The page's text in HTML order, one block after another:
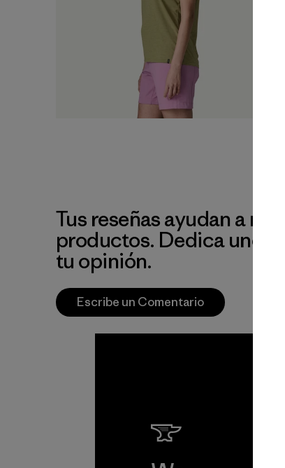
Tus reseñas ayudan a
productos. Dedica unos
tu opinión.
Escribe un Comentario